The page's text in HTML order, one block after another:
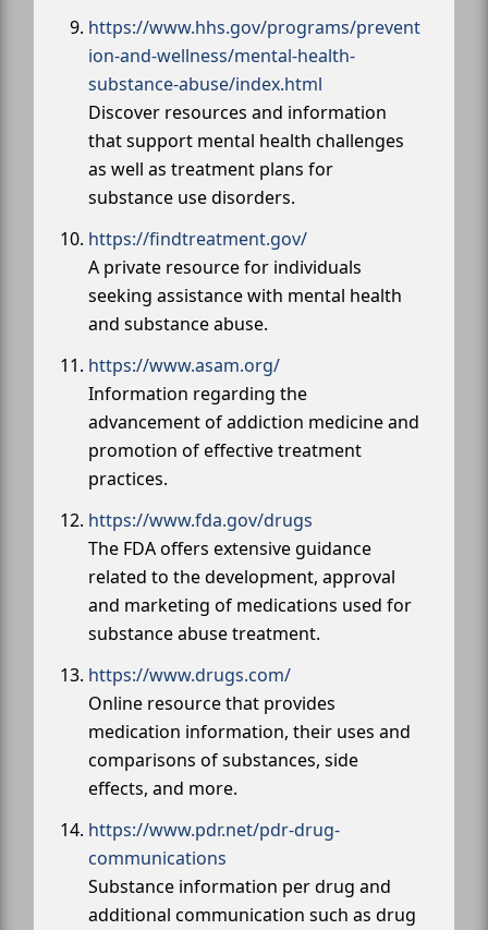
https://www.hhs.gov/programs/prevent
ion-and-wellness/mental-health-
substance-abuse/index.html
Discover resources and information
that support mental health challenges
as well as treatment plans for
substance use disorders.
https://findtreatment.gov/
A private resource for individuals
seeking assistance with mental health
and substance abuse.
https://www.asam.org/
Information regarding the
advancement of addiction medicine and
promotion of effective treatment
practices.
https://www.fda.gov/drugs
The FDA offers extensive guidance
related to the development, approval
and marketing of medications used for
substance abuse treatment.
https://www.drugs.com/
Online resource that provides
medication information, their uses and
comparisons of substances, side
effects, and more.
https://www.pdr.net/pdr-drug-
communications
Substance information per drug and
additional communication such as drug